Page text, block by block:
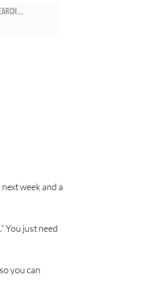
week and a
You just need
you can